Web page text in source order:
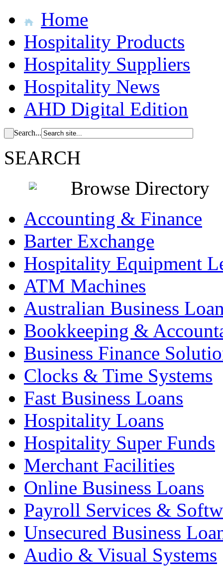
Home
Hospitality Products
Hospitality Suppliers
Hospitality News
AHD Digital Edition
Search...
SEARCH
Browse Directory
Accounting & Finance
Barter Exchange
Hospitality Equipment
ATM Machines
Australian Business
Bookkeeping &
Business Finance
Clocks & Time Systems
Fast Business Loans
Hospitality Loans
Hospitality Super Funds
Merchant Facilities
Online Business Loans
Payroll Services &
Unsecured Business
Audio & Visual Systems